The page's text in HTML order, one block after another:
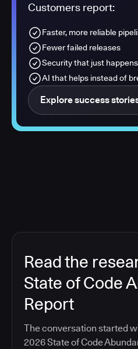
Customers report:
Faster, more reliable
Fewer failed releases
Security that just happens
AI that helps instead of
Explore success
Read the
State of Code
Report
The conversation started
2026 State of Code